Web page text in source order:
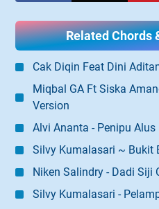
Related Chords
Cak Diqin Feat Dini
Miqbal GA Ft Siska
Version
Alvi Ananta - Penipu
Silvy Kumalasari ~ Bukit
Niken Salindry - Dadi Siji
Silvy Kumalasari -